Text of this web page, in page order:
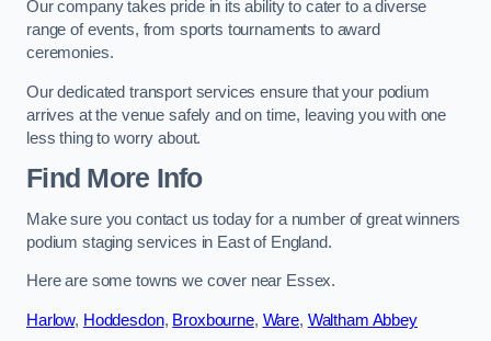
Our company takes pride in its ability to cater to a diverse
range of events, from sports tournaments to award
ceremonies.
Our dedicated transport services ensure that your podium
arrives at the venue safely and on time, leaving you with one
less thing to worry about.
Find More Info
Make sure you contact us today for a number of great winners
podium staging services in East of England.
Here are some towns we cover near Essex.
Harlow, Hoddesdon, Broxbourne, Ware, Waltham Abbey